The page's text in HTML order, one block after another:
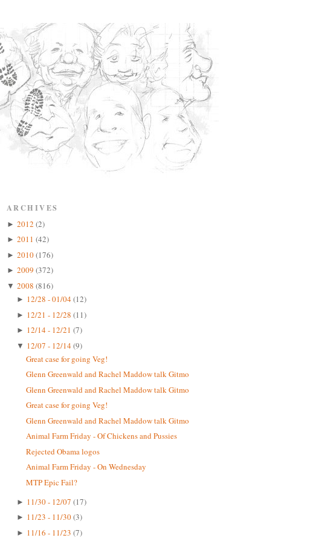
ARCHIVES
► 2012 (2)
► 2011 (42)
► 2010(176)
► 2009 (372)
▼ 2008 (816)
► 12/28 - 01/04(12)
► 12/21 - 12/28 (11)
► 12/14 - 12/21 (7)
▼ 12/07 - 12/14(9)
Great case for going Veg!
Glenn Greenwald and Rachel Maddow talk Gitmo
Glenn Greenwald and Rachel Maddow talk Gitmo
Great case for going Veg!
Glenn Greenwald and Rachel Maddow talk Gitmo
Animal Farm Friday - Of Chickens and Pussies
Rejected Obama logos
Animal Farm Friday - On Wednesday
MTP Epic Fail?
► 11/30 - 12/07 (17)
► 11/23 - 11/30(3)
► 11/16 - 11/23 (7)